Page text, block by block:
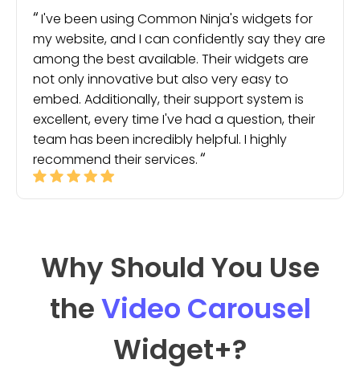
I've been using Common Ninja's widgets for
my website, and I can confidently say they are
among the best available. Their widgets are
not only innovative but also very easy to
embed. Additionally, their support system is
excellent, every time I've had a question, their
team has been incredibly helpful. I highly
recommend their services.
Why Should You Use
theVideo Carousel
Widget+?